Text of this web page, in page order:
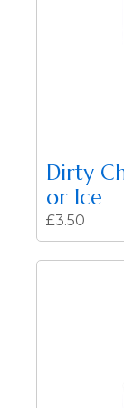
Dirty
or Ice
£3.50